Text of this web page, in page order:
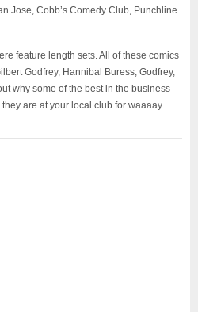
Jose, Cobb’s Comedy Club, Punchline
feature length sets. All of these comics
Godfrey, Hannibal Buress, Godfrey,
why some of the best in the business
are at your local club for waaaay